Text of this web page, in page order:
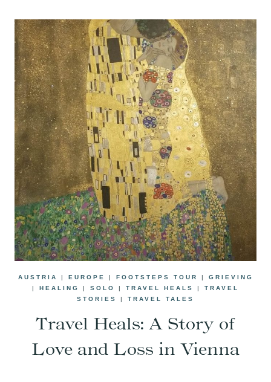
AUSTRIA | EUROPE | FOOTSTEPS TOUR | GRIEVING
| HEALING | SOLO | TRAVEL HEALS | TRAVEL
STORIES
| TRAVEL TALES
Travel Heals: A Story of
Love and Loss in Vienna